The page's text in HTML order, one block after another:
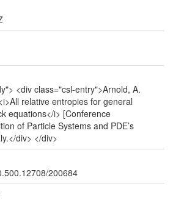
<div class="csl-entry">Arnold, A.
relative entropies for general
equations</i> [Conference
of Particle Systems and PDE’s
div> </div>
200684